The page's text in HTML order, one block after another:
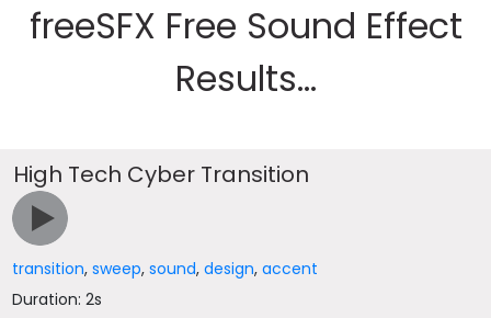
freeSFX Free Sound Effect
Results...
High Tech Cyber Transition
transition,sweep,sound,design,accent
Duration: 2s